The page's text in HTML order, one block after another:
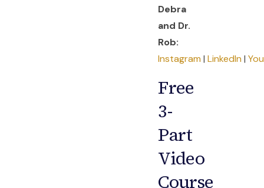
Debra
and Dr.
Rob:
Instagram |LinkedIn |
Free
3-
Part
Video
Course